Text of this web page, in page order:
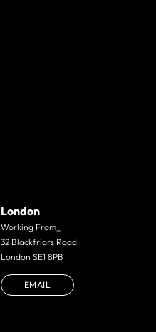
London
Working From_
32 Blackfriars Road
London SE1 8PB
EMAIL